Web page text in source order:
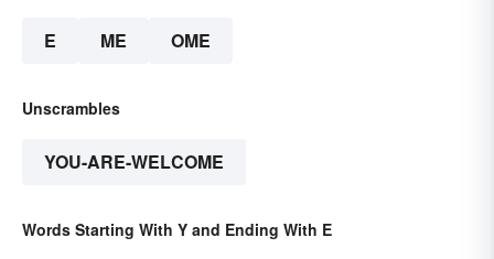
E ME OME
Unscrambles
YOU-ARE-WELCOME
Words Starting With Y and Ending With E